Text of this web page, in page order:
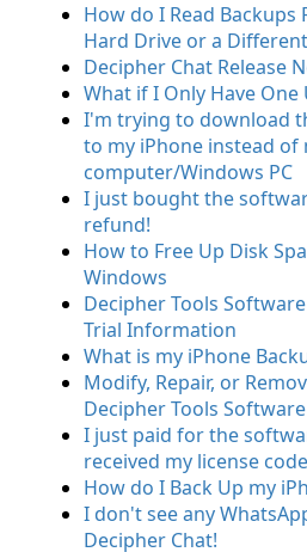
How do I Read Backups
Hard Drive or a
Decipher Chat Release
What if I Only Have One
I'm trying to download
to my iPhone instead of
computer/Windows PC
I just bought the
refund!
How to Free Up Disk
Windows
Decipher Tools
Trial Information
What is my iPhone
Modify, Repair, or
Decipher Tools Software
I just paid for the
received my license
How do I Back Up my
I don't see any
Decipher Chat!